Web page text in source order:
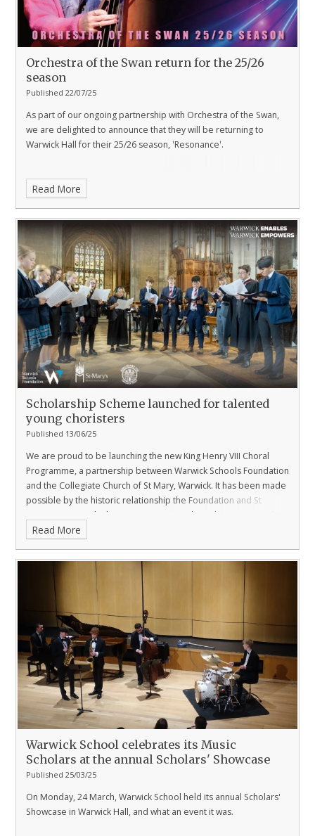
Orchestra of the Swan return for the 25/26
season
Published 22/07/25
As part of our ongoing partnership with Orchestra of the Swan,
we are delighted to announce that they will be returning to
Warwick Hall for their 25/26 season, 'Resonance'.
Read More
Scholarship Scheme launched for talented
young choristers
Published 13/06/25
We are proud to be launching the new King Henry VIII Choral
Programme, a partnership between Warwick Schools Foundation
and the Collegiate Church of St Mary, Warwick. It has been made
possible by the historic relationship the Foundation and St
Mary’s enjoys with The King Henry VIII Endowed Trust, Warwick.
Read More
Warwick School celebrates its Music
Scholars at the annual Scholars' Showcase
Published 25/03/25
On Monday, 24 March, Warwick School held its annual Scholars'
Showcase in Warwick Hall, and what an event it was.